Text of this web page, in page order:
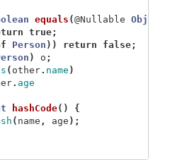
equals (@Nullable Object
true;
Person )) return false;
) o ;
( other. name )
. age
hashCode()
{
( name , age );